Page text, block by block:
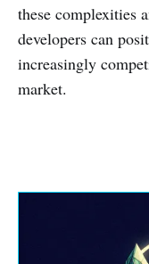
these complexities
developers can
increasingly
market.